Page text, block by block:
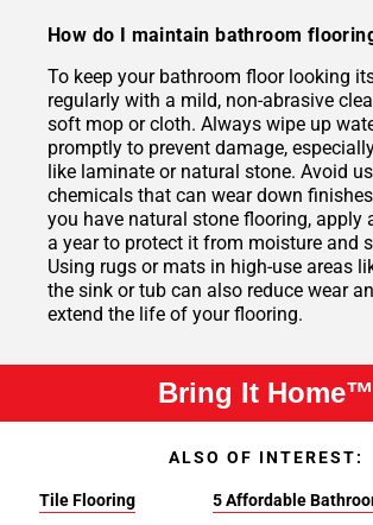
How do I maintain bathroom
To keep your bathroom floor looking
regularly with a mild, non-abrasive
soft mop or cloth. Always wipe up
promptly to prevent damage,
like laminate or natural stone. Avoid
chemicals that can wear down
you have natural stone flooring, apply
a year to protect it from moisture and
Using rugs or mats in high-use areas
the sink or tub can also reduce wear
extend the life of your flooring.
Bring It Home™
ALSO OF INTEREST:
Tile Flooring 5 Affordable